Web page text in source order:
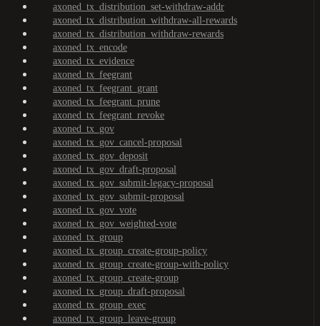
axoned_tx_distribution_set-withdraw-addr
axoned_tx_distribution_withdraw-all-rewards
axoned_tx_distribution_withdraw-rewards
axoned_tx_encode
axoned_tx_evidence
axoned_tx_feegrant
axoned_tx_feegrant_grant
axoned_tx_feegrant_prune
axoned_tx_feegrant_revoke
axoned_tx_gov
axoned_tx_gov_cancel-proposal
axoned_tx_gov_deposit
axoned_tx_gov_draft-proposal
axoned_tx_gov_submit-legacy-proposal
axoned_tx_gov_submit-proposal
axoned_tx_gov_vote
axoned_tx_gov_weighted-vote
axoned_tx_group
axoned_tx_group_create-group-policy
axoned_tx_group_create-group-with-policy
axoned_tx_group_create-group
axoned_tx_group_draft-proposal
axoned_tx_group_exec
axoned_tx_group_leave-group